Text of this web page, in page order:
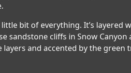
bit of everything. It’s
sandstone cliffs in Snow
and accented by the